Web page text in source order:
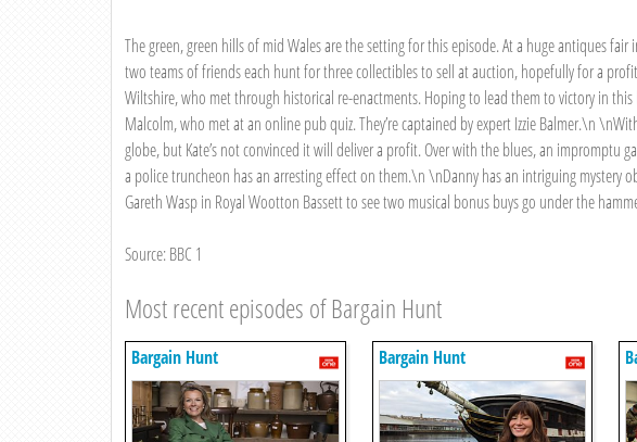
The green, green hills of mid Wales are the setting for this episode. At a huge antiques
two teams of friends each hunt for three collectibles to sell at auction, hopefully for a
Wiltshire, who met through historical re-enactments. Hoping to lead them to victory in this
Malcolm, who met at an online pub quiz. They’re captained by expert Izzie Balmer.\n
globe, but Kate’s not convinced it will deliver a profit. Over with the blues, an impromptu
a police truncheon has an arresting effect on them.\n \nDanny has an intriguing mystery
Gareth Wasp in Royal Wootton Bassett to see two musical bonus buys go under the
Source: BBC 1
Most recent episodes of Bargain Hunt
Bargain Hunt Bargain Hunt